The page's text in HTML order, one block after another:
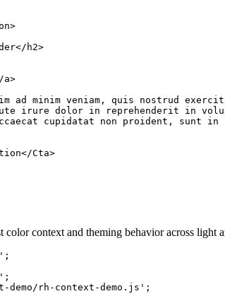
>
</ h2>
a>
ad minim veniam, quis nostrud
irure dolor in reprehenderit in
cupidatat non proident, sunt in
</Cta>
context and theming behavior across light
;
;
demo/rh-context-demo.js' ;